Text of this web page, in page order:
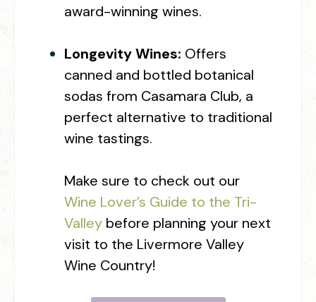
award-winning wines.
Longevity Wines: Offers
canned and bottled botanical
sodas from Casamara Club, a
perfect alternative to traditional
wine tastings.
Make sure to check out our
Wine Lover’s Guide to the Tri-
Valley before planning your next
visit to the Livermore Valley
Wine Country!